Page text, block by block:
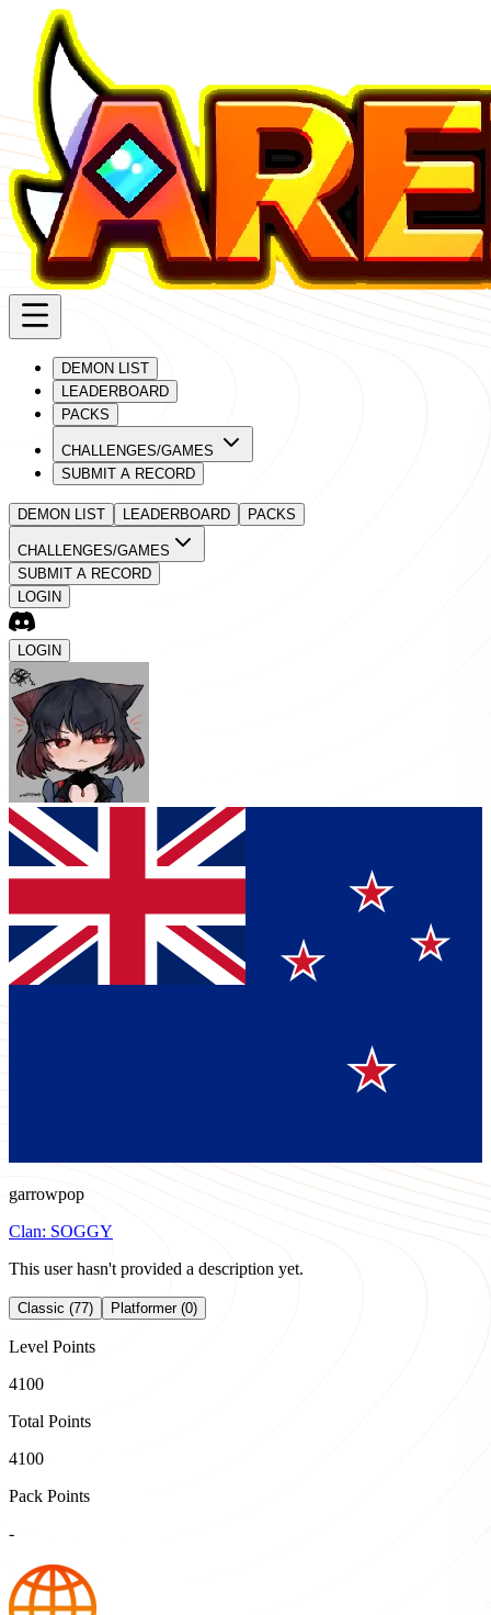
DEMON LIST
LEADERBOARD
PACKS
CHALLENGES/GAMES
SUBMIT A RECORD
DEMON LIST LEADERBOARD PACKS
CHALLENGES/GAMES
SUBMIT A RECORD
LOGIN
LOGIN
garrowpop
Clan: SOGGY
This user hasn't provided a description yet.
Classic (77) Platformer (0)
Level Points
4100
Total Points
4100
Pack Points
-